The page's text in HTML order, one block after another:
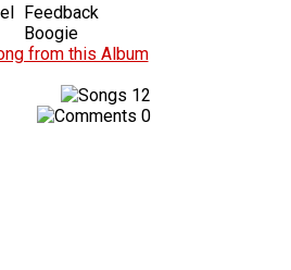
Feedback
Boogie
from this Album
12
0